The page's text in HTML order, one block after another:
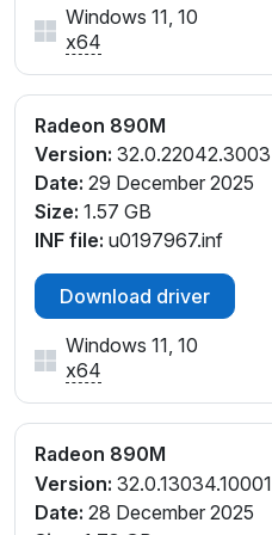
_C7
_C1
_C1
_E4
V_E4
V_E4
_E4
Windows 11, 10
x64
Radeon 890M
Version: 32.0.22042.3003
Date: 29 December 2025
Size: 1.57 GB
INF file: u0197967.inf
Download driver
Windows 11, 10
x64
Radeon 890M
Version: 32.0.13034.10001
Date: 28 December 2025